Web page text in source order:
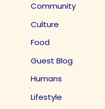
Community
Culture
Food
Guest Blog
Humans
Lifestyle